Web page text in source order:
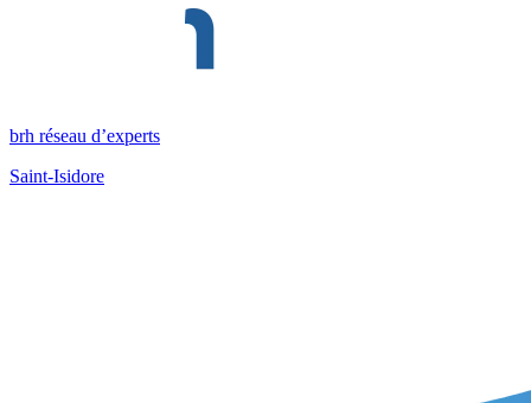
brh réseau d’experts
Saint-Isidore